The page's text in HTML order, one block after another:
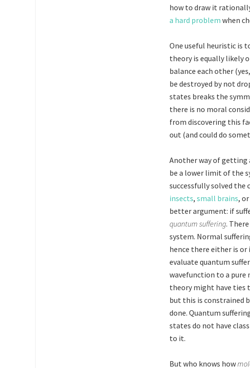
how to draw it
a hard problem when
One useful heuristic is
theory is equally likely
balance each other
be destroyed by not
states breaks the
there is no moral
from discovering this
out (and could do
Another way of getting
be a lower limit of the
successfully solved the
insects, small brains, or
better argument: if
quantum suffering.
system. Normal
hence there either is
evaluate quantum
wavefunction to a
theory might have ties
but this is constrained
done. Quantum
states do not have
to it.
But who knows how